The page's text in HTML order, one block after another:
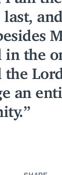
last,
in the
the
an